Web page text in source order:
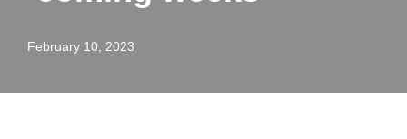
February 10, 2023